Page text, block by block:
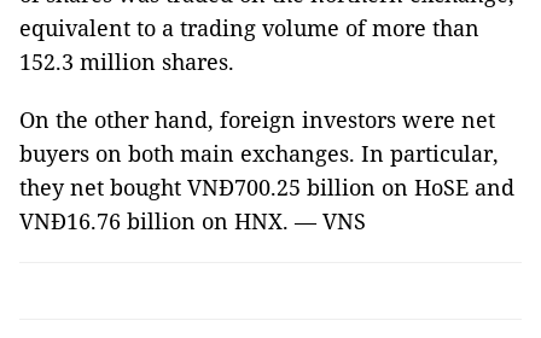
equivalent to a trading volume of more than
152.3 million shares.
On the other hand, foreign investors were net
buyers on both main exchanges. In particular,
they net bought VNĐ700.25 billion on HoSE and
VNĐ16.76 billion on HNX. — VNS